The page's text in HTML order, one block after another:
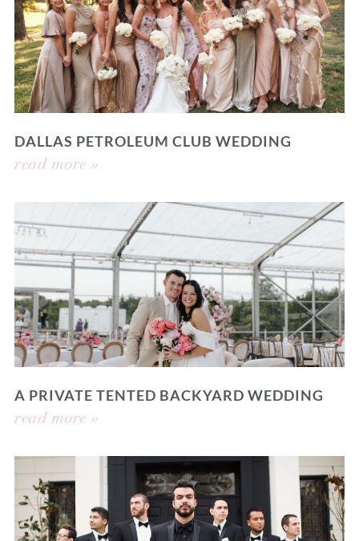
DALLAS PETROLEUM CLUB WEDDING
read more »
A PRIVATE TENTED BACKYARD WEDDING
read more »